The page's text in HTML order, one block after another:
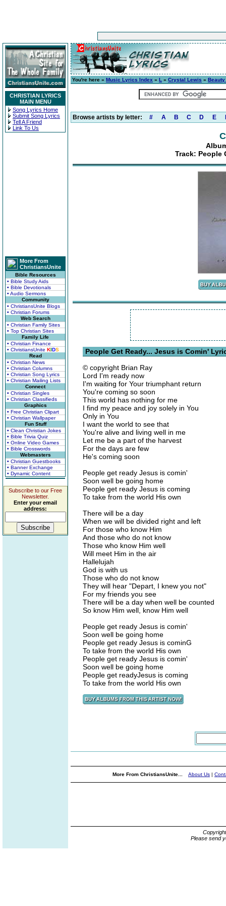
CHRISTIAN LYRICS
MAIN MENU
Song Lyrics Home
Submit Song Lyrics
Tell A Friend
Link To Us
More From
ChristiansUnite
Bible Resources
• Bible Study Aids
• Bible Devotionals
• Audio Sermons
Community
• ChristiansUnite Blogs
• Christian Forums
Web Search
• Christian Family Sites
• Top Christian Sites
Family Life
• Christian Finance
• ChristiansUnite KIDS
Read
• Christian News
• Christian Columns
• Christian Song Lyrics
• Christian Mailing Lists
Connect
• Christian Singles
• Christian Classifieds
Graphics
• Free Christian Clipart
• Christian Wallpaper
Fun Stuff
• Clean Christian Jokes
• Bible Trivia Quiz
• Online Video Games
• Bible Crosswords
Webmasters
• Christian Guestbooks
• Banner Exchange
• Dynamic Content
Subscribe to our Free
Newsletter.
Enter your email
address:
You're here » Music Lyrics Index » L » Crystal Lewis »
Browse artists by letter: # A B C D E
Track: People
People Get Ready... Jesus is Comin'
© copyright Brian Ray
Lord I'm ready now
I'm waiting for Your triumphant return
You're coming so soon
This world has nothing for me
I find my peace and joy solely in You
Only in You
I want the world to see that
You're alive and living well in me
Let me be a part of the harvest
For the days are few
He's coming soon
People get ready Jesus is comin'
Soon well be going home
People get ready Jesus is coming
To take from the world His own
There will be a day
When we will be divided right and left
For those who know Him
And those who do not know
Those who know Him well
Will meet Him in the air
Hallelujah
God is with us
Those who do not know
They will hear "Depart, I knew you not"
For my friends you see
There will be a day when well be counted
So know Him well, know Him well
People get ready Jesus is comin'
Soon well be going home
People get ready Jesus is cominG
To take from the world His own
People get ready Jesus is comin'
Soon well be going home
People get readyJesus is coming
To take from the world His own
More From ChristiansUnite... About Us |
Please send